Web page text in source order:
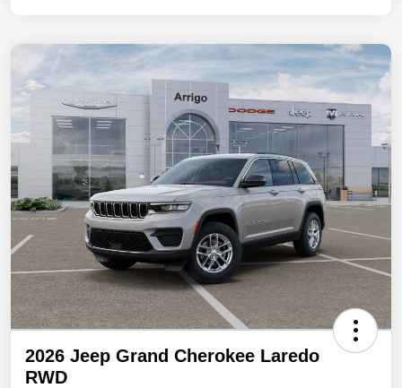
2026 Jeep Grand Cherokee Laredo
RWD